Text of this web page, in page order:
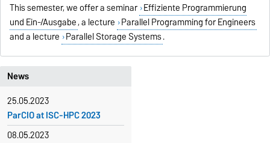
This semester, we offer a seminar Effiziente Programmierung
und Ein-/Ausgabe, a lecture Parallel Programming for Engineers
and a lecture Parallel Storage Systems.
News
25.05.2023
ParCIO at ISC-HPC 2023
08.05.2023